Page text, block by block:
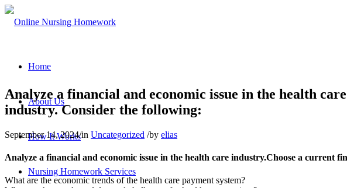
Home
About Us
How It Works
Nursing Homework Services
Analyze a financial and economic issue in the health
industry. Consider the following:
September 14, 2024/in Uncategorized /by elias
Analyze a financial and economic issue in the health care industry.Choose a current
What are the economic trends of the health care payment system?